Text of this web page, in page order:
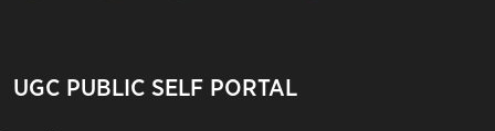
UGC PUBLIC SELF PORTAL